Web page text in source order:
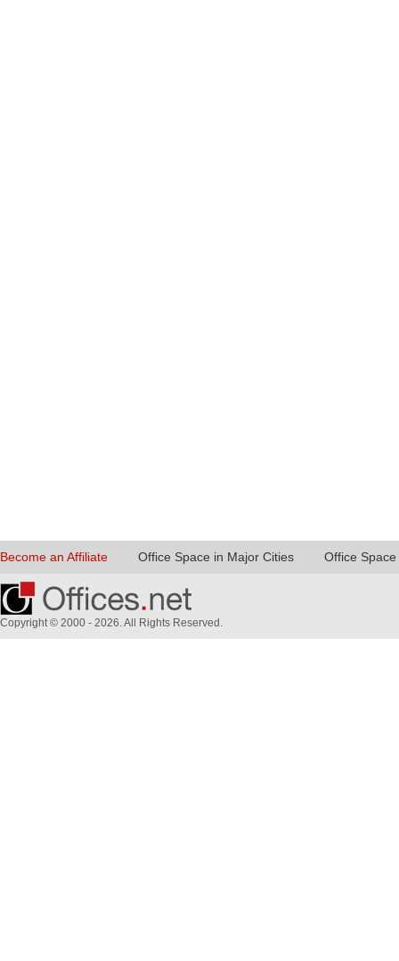
Become an Affiliate Office Space in Major Cities Office
Copyright © 2000 - 2026. All Rights Reserved.